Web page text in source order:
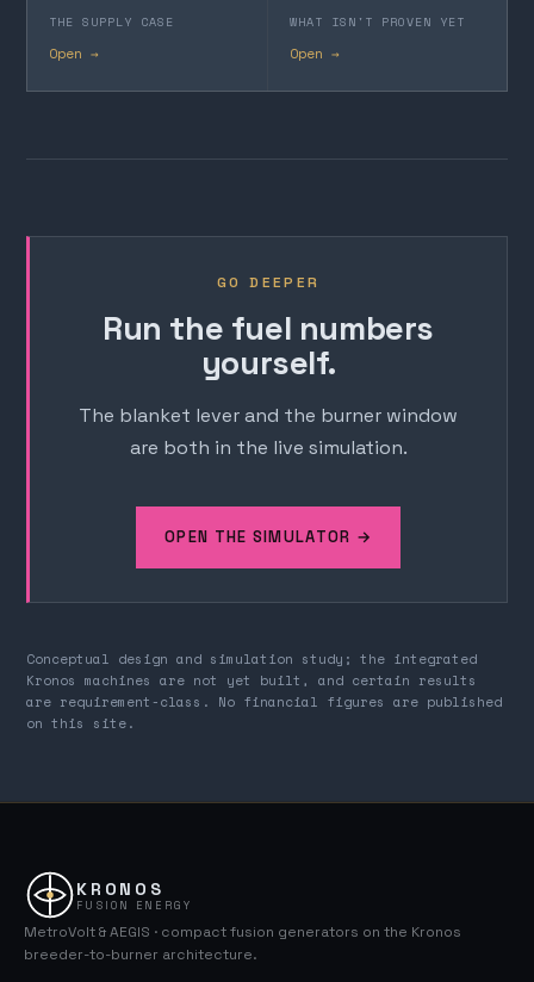
THE SUPPLY CASE
Open →
WHAT ISN'T PROVEN YET
Open →
GO DEEPER
Run the fuel numbers
yourself.
The blanket lever and the burner window
are both in the live simulation.
OPEN THE SIMULATOR →
Conceptual design and simulation study; the integrated
Kronos machines are not yet built, and certain results
are requirement-class. No financial figures are published
on this site.
KRONOS
FUSION ENERGY
MetroVolt & AEGIS · compact fusion generators on the Kronos
breeder-to-burner architecture.